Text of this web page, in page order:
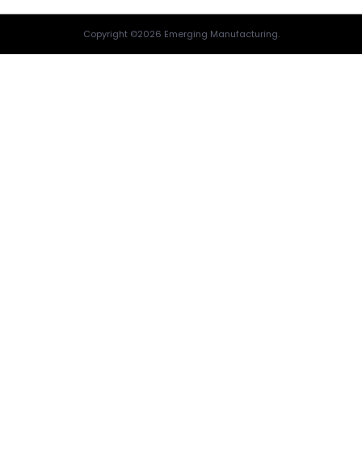
Copyright ©2026 Emerging Manufacturing.